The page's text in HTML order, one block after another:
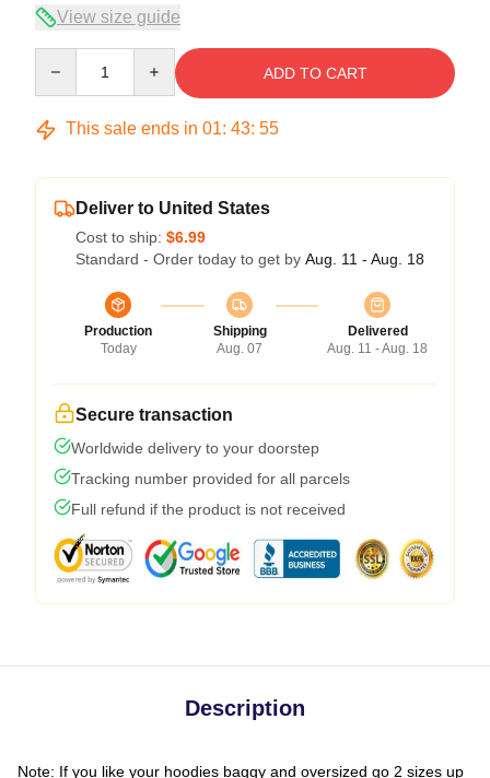
View size guide
ADD TO CART
This sale ends in 01: 43: 54
Deliver to United States
Cost to ship: $6.99
Standard - Order today to get by Aug. 11 - Aug. 18
Production
Today
Shipping
Aug. 07
Delivered
Aug. 11 - Aug. 18
Secure transaction
Worldwide delivery to your doorstep
Tracking number provided for all parcels
Full refund if the product is not received
Description
Note: If you like your hoodies baggy and oversized go 2 sizes up